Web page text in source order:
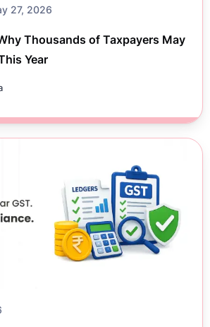
27, 2026
Thousands of Taxpayers May
Year